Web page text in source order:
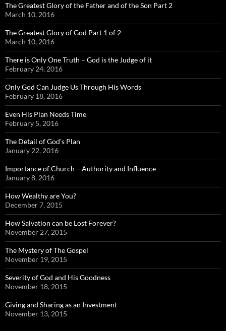
The Greatest Glory of the Father and of the Son Part 2
March 10, 2016
The Greatest Glory of God Part 1 of 2
March 10, 2016
There is Only One Truth – God is the Judge of it
February 24, 2016
Only God Can Judge Us Through His Words
February 18, 2016
Even His Plan Needs Time
February 5, 2016
The Detail of God’s Plan
January 22, 2016
Importance of Church – Authority and Influence
January 8, 2016
How Wealthy are You?
December 7, 2015
How Salvation can be Lost Forever?
November 27, 2015
The Mystery of The Gospel
November 19, 2015
Severity of God and His Goodness
November 18, 2015
Giving and Sharing as an Investment
November 13, 2015